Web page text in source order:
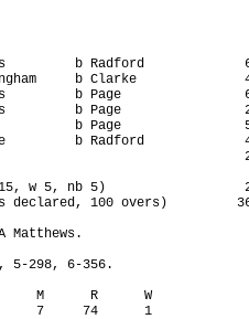
b Radford
b Clarke
b Page
b Page
b Page
b Radford
w 5, nb 5)
100 overs)
Matthews.
5-298, 6-356.
M      R      W
7     74      1